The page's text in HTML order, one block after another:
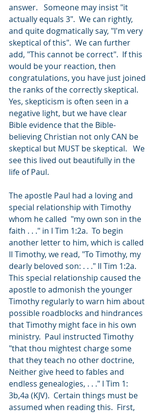
answer.   Someone may insist "it
actually equals 3".  We can rightly,
and quite dogmatically say, "I'm very
skeptical of this".  We can further
add, "This cannot be correct".  If this
would be your reaction, then
congratulations, you have just joined
the ranks of the correctly skeptical.
Yes, skepticism is often seen in a
negative light, but we have clear
Bible evidence that the Bible-
believing Christian not only CAN be
skeptical but MUST be skeptical.   We
see this lived out beautifully in the
life of Paul.
The apostle Paul had a loving and
special relationship with Timothy
whom he called  "my own son in the
faith . . ." in I Tim 1:2a.  To begin
another letter to him, which is called
II Timothy, we read, "To Timothy, my
dearly beloved son: . . ." II Tim 1:2a.
This special relationship caused the
apostle to admonish the younger
Timothy regularly to warn him about
possible roadblocks and hindrances
that Timothy might face in his own
ministry.  Paul instructed Timothy
"that thou mightest charge some
that they teach no other doctrine,
Neither give heed to fables and
endless genealogies, . . ." I Tim 1:
3b,4a (KJV).  Certain things must be
assumed when reading this.  First,